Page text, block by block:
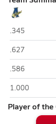
Alton
.345
Alton
.627
Alton
.586
Alton
1.000
Player of the